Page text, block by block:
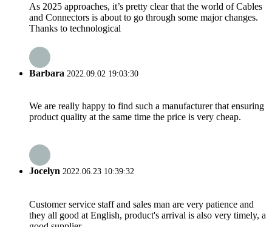
As 2025 approaches, it’s pretty clear that the world of Cables
and Connectors is about to go through some major changes.
Thanks to technological
Barbara 2022.09.02 19:03:30
We are really happy to find such a manufacturer that ensuring
product quality at the same time the price is very cheap.
Jocelyn 2022.06.23 10:39:32
Customer service staff and sales man are very patience and
they all good at English, product's arrival is also very timely, a